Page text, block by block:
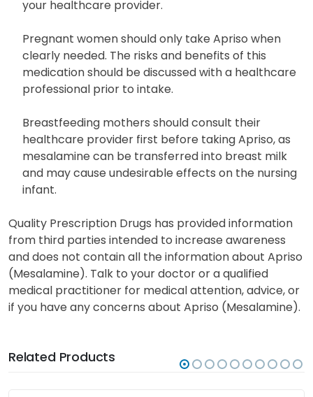
your healthcare provider.
Pregnant women should only take Apriso when
clearly needed. The risks and benefits of this
medication should be discussed with a healthcare
professional prior to intake.
Breastfeeding mothers should consult their
healthcare provider first before taking Apriso, as
mesalamine can be transferred into breast milk
and may cause undesirable effects on the nursing
infant.
Quality Prescription Drugs has provided information
from third parties intended to increase awareness
and does not contain all the information about Apriso
(Mesalamine). Talk to your doctor or a qualified
medical practitioner for medical attention, advice, or
if you have any concerns about Apriso (Mesalamine).
Related Products